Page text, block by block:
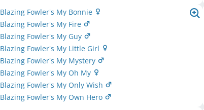
Blazing Fowler's My Bonnie
Blazing Fowler's My Fire
Blazing Fowler's My Guy
Blazing Fowler's My Little Girl
Blazing Fowler's My Mystery
Blazing Fowler's My Oh My
Blazing Fowler's My Only Wish
Blazing Fowler's My Own Hero